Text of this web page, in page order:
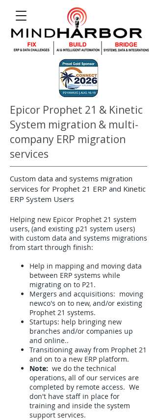
Epicor Prophet 21 & Kinetic
System migration & multi-
company ERP migration
services
Custom data and systems migration
services for Prophet 21 ERP and Kinetic
ERP System Users
Helping new Epicor Prophet 21 system
users, (and existing p21 system users)
with custom data and systems migrations
from start through finish:
Help in mapping and moving data
between ERP systems while
migrating on to P21.
Mergers and acquisitions: moving
newco's on to new, and/or existing
Prophet 21 systems.
Startups: help bringing new
branches and/or companies up
and online..
Transitioning away from Prophet 21
and on to a new ERP platform.
Note: we do the technical
operations, all of our services are
completed by remote access. We
don't have staff in place for
training and inside the system
support services.